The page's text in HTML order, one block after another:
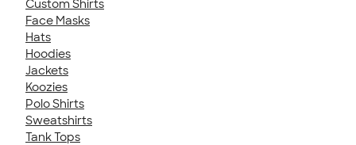
Custom Shirts
Face Masks
Hats
Hoodies
Jackets
Koozies
Polo Shirts
Sweatshirts
Tank Tops